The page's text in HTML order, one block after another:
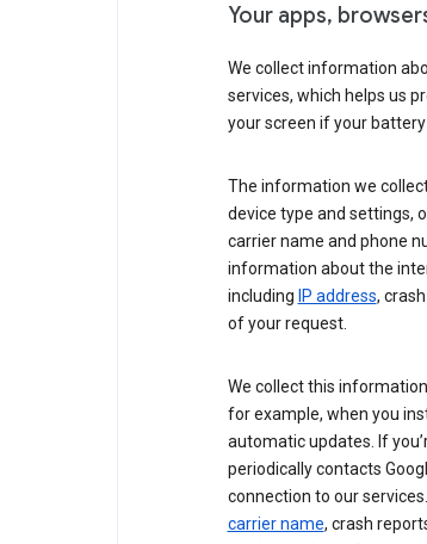
Your apps,
We collect information
services, which helps us
your screen if your battery
The information we
device type and settings,
carrier name and phone
information about the
including IP address,
of your request.
We collect this
for example, when you
automatic updates. If
periodically contacts
connection to our
carrier name, crash